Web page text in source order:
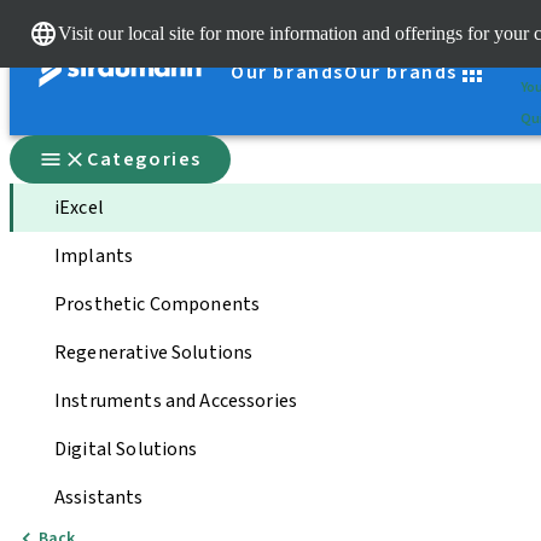
Visit our local site for more information and offerings for your
Our brandsOur brands
Categories
iExcel
Implants
Prosthetic Components
Regenerative Solutions
Instruments and Accessories
Digital Solutions
Assistants